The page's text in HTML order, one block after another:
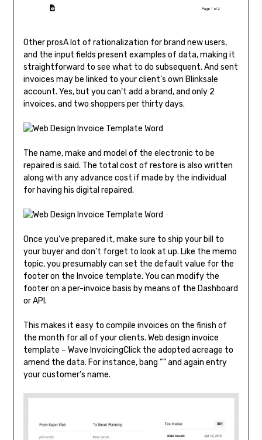
Other prosA lot of rationalization for brand new users,
and the input fields present examples of data, making it
straightforward to see what to do subsequent. And sent
invoices may be linked to your client’s own Blinksale
account. Yes, but you can’t add a brand, and only 2
invoices, and two shoppers per thirty days.
The name, make and model of the electronic to be
repaired is said. The total cost of restore is also written
along with any advance cost if made by the individual
for having his digital repaired.
Once you’ve prepared it, make sure to ship your bill to
your buyer and don’t forget to look at up. Like the memo
topic, you presumably can set the default value for the
footer on the Invoice template. You can modify the
footer on a per-invoice basis by means of the Dashboard
or API.
This makes it easy to compile invoices on the finish of
the month for all of your clients. Web design invoice
template – Wave InvoicingClick the adopted acreage to
amend the data. For instance, bang “” and again entry
your customer’s name.